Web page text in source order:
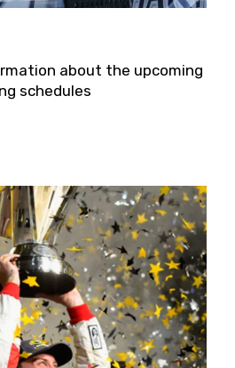
about the upcoming
schedules